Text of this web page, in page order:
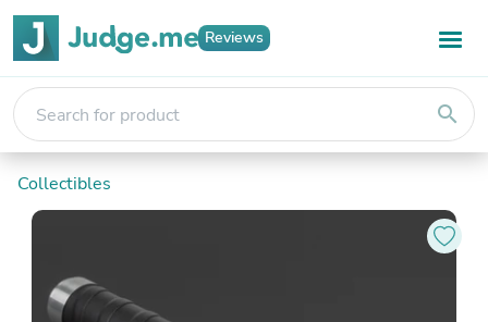
Reviews
search
Collectibles